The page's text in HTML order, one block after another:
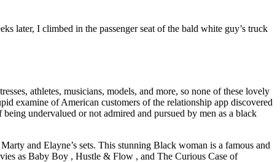
later, I climbed in the passenger seat of the bald white guy’s truck
athletes, musicians, models, and more, so none of these lovely
examine of American customers of the relationship app discovered
undervalued or not admired and pursued by men as a black
and Elayne’s sets. This stunning Black woman is a famous and
as Baby Boy , Hustle & Flow , and The Curious Case of